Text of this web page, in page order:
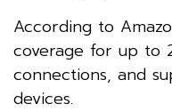
According to
coverage for up to
connections, and
devices.